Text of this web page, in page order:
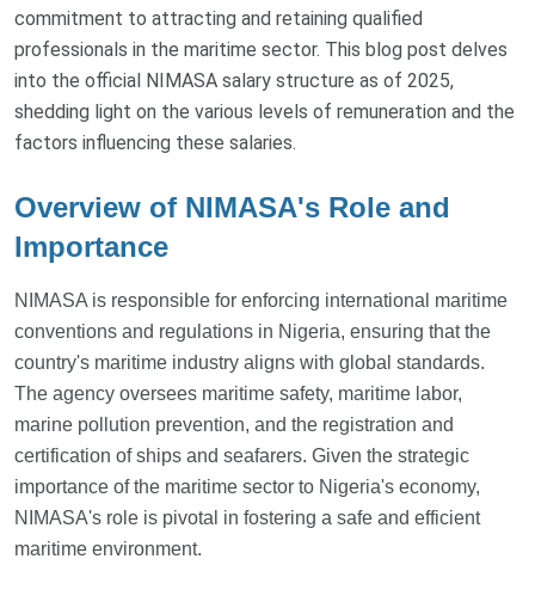
commitment to attracting and retaining qualified
professionals in the maritime sector. This blog post delves
into the official NIMASA salary structure as of 2025,
shedding light on the various levels of remuneration and the
factors influencing these salaries.
Overview of NIMASA's Role and
Importance
NIMASA is responsible for enforcing international maritime
conventions and regulations in Nigeria, ensuring that the
country's maritime industry aligns with global standards.
The agency oversees maritime safety, maritime labor,
marine pollution prevention, and the registration and
certification of ships and seafarers. Given the strategic
importance of the maritime sector to Nigeria's economy,
NIMASA's role is pivotal in fostering a safe and efficient
maritime environment.